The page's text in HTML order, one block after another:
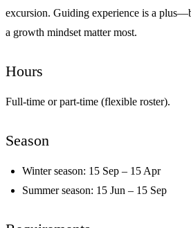
excursion. Guiding experience is a
a growth mindset matter most.
Hours
Full-time or part-time (flexible roster).
Season
Winter season: 15 Sep – 15 Apr
Summer season: 15 Jun – 15 Sep